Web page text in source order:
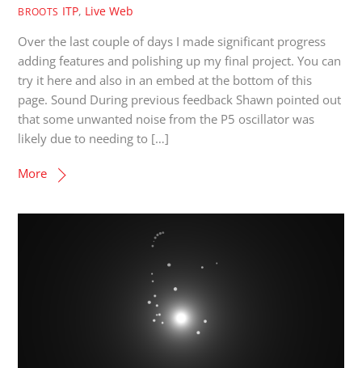
BROOTS ITP, Live Web
Over the last couple of days I made significant progress
adding features and polishing up my final project. You can
try it here and also in an embed at the bottom of this
page. Sound During previous feedback Shawn pointed out
that some unwanted noise from the P5 oscillator was
likely due to needing to […]
More